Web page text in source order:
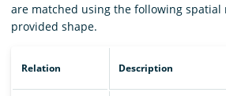
are matched using the following spatial
provided shape.
Relation Description